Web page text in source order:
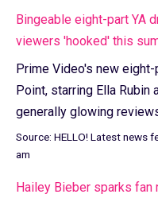
Bingeable eight-part YA
viewers 'hooked' this
Prime Video's new
Point, starring Ella Rubin
generally glowing
Source: HELLO! Latest news
am
Hailey Bieber sparks